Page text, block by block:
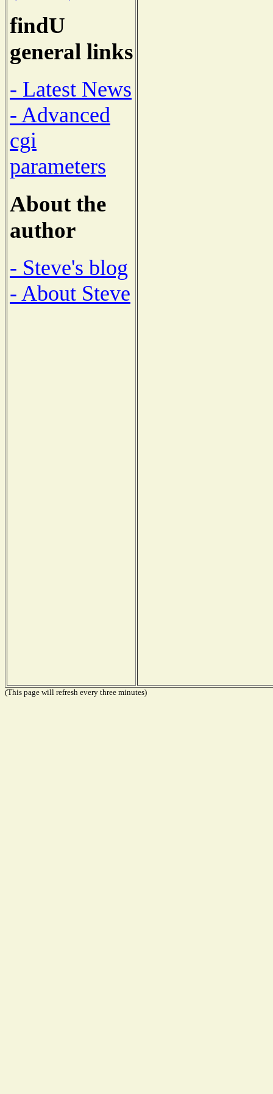
findU
general links
- Latest News
- Advanced
cgi
parameters
About the
author
- Steve's blog
- About Steve
(This page will refresh every three minutes)